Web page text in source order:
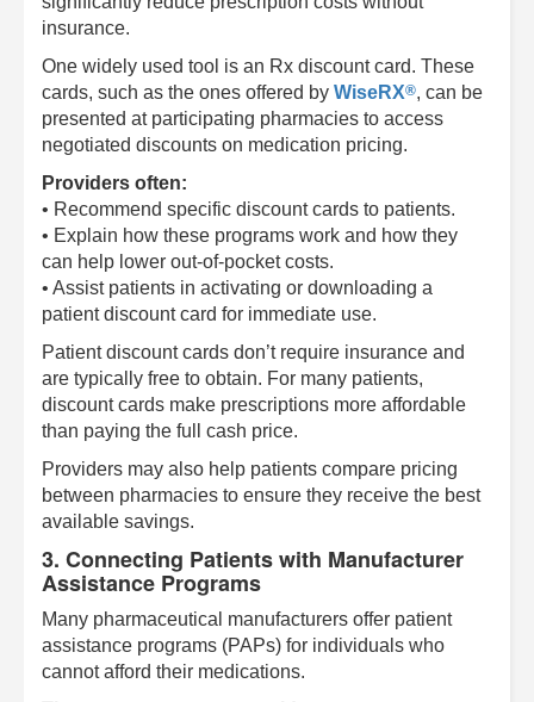
insurance.
One widely used tool is an Rx discount card. These
cards, such as the ones offered by WiseRX®, can be
presented at participating pharmacies to access
negotiated discounts on medication pricing.
Providers often:
• Recommend specific discount cards to patients.
• Explain how these programs work and how they
can help lower out-of-pocket costs.
• Assist patients in activating or downloading a
patient discount card for immediate use.
Patient discount cards don’t require insurance and
are typically free to obtain. For many patients,
discount cards make prescriptions more affordable
than paying the full cash price.
Providers may also help patients compare pricing
between pharmacies to ensure they receive the best
available savings.
3. Connecting Patients with Manufacturer
Assistance Programs
Many pharmaceutical manufacturers offer patient
assistance programs (PAPs) for individuals who
cannot afford their medications.